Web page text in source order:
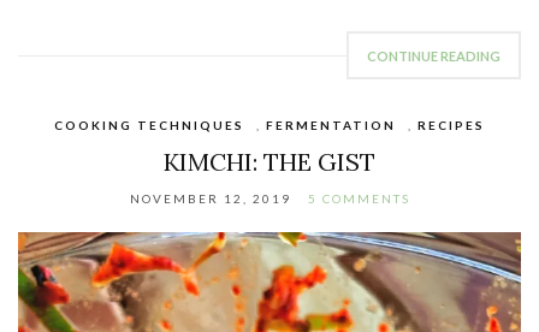
CONTINUE READING
COOKING TECHNIQUES FERMENTATION RECIPES
KIMCHI: THE GIST
NOVEMBER 12, 2019 5 COMMENTS